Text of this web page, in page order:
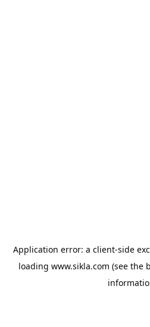
Application error: a client-side
loading www.sikla.com (see the